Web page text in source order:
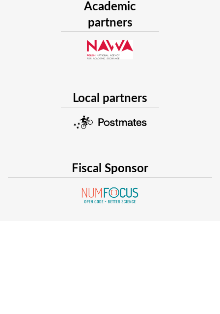
Academic
partners
Local partners
Fiscal Sponsor